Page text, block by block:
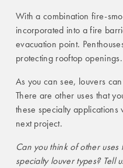
With a combination fire-
incorporated into a fire
evacuation point.
protecting rooftop openings.
As you can see, louvers
There are other uses that
these specialty applications
next project.
Can you think of other
specialty louver types? Tell